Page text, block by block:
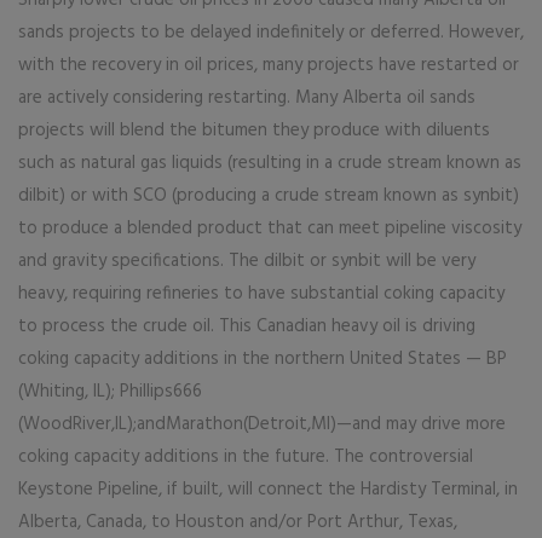
sands projects to be delayed indefinitely or deferred. However,
with the recovery in oil prices, many projects have restarted or
are actively considering restarting. Many Alberta oil sands
projects will blend the bitumen they produce with diluents
such as natural gas liquids (resulting in a crude stream known as
dilbit) or with SCO (producing a crude stream known as synbit)
to produce a blended product that can meet pipeline viscosity
and gravity specifications. The dilbit or synbit will be very
heavy, requiring refineries to have substantial coking capacity
to process the crude oil. This Canadian heavy oil is driving
coking capacity additions in the northern United States — BP
(Whiting, IL); Phillips666
(WoodRiver,IL);andMarathon(Detroit,MI)—and may drive more
coking capacity additions in the future. The controversial
Keystone Pipeline, if built, will connect the Hardisty Terminal, in
Alberta, Canada, to Houston and/or Port Arthur, Texas,